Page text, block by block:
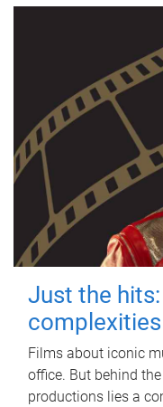
Just the
Films about iconic
office. But behind
productions lies a